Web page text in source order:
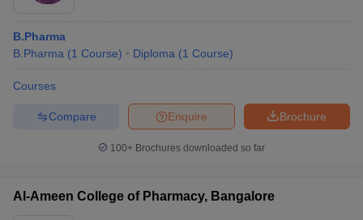
B.Pharma
B.Pharma (1 Course) Diploma (1 Course)
Courses
Brochure
Enquire
Compare
100+ Brochures downloaded so far
Al-Ameen College of Pharmacy, Bangalore